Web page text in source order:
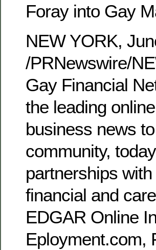
Foray into Gay
NEW YORK,
/PRNewswire/
Gay Financial
the leading
business news
community,
partnerships
financial and
EDGAR Online
Eployment.com,